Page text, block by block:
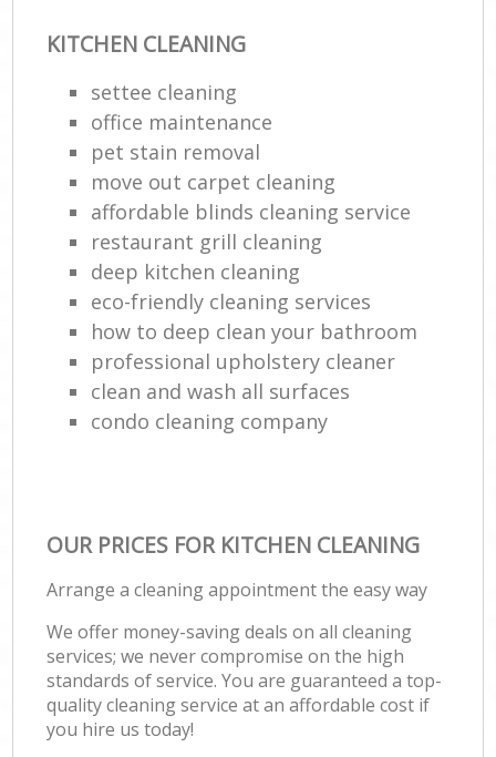
KITCHEN CLEANING
settee cleaning
office maintenance
pet stain removal
move out carpet cleaning
affordable blinds cleaning service
restaurant grill cleaning
deep kitchen cleaning
eco-friendly cleaning services
how to deep clean your bathroom
professional upholstery cleaner
clean and wash all surfaces
condo cleaning company
OUR PRICES FOR KITCHEN CLEANING
Arrange a cleaning appointment the easy way
We offer money-saving deals on all cleaning
services; we never compromise on the high
standards of service. You are guaranteed a top-
quality cleaning service at an affordable cost if
you hire us today!